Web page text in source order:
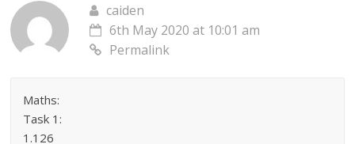
caiden
6th May 2020 at 10:01 am
Permalink
Maths:
Task 1:
1.126